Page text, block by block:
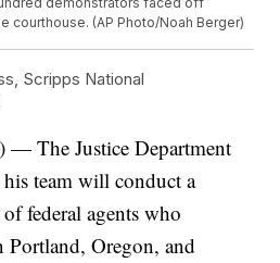
courthouse. (AP Photo/Noah Berger)
Scripps National
The Justice Department
his team will conduct a
federal agents who
Portland, Oregon, and